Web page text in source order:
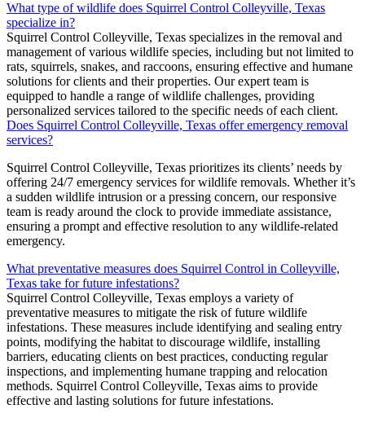
What type of wildlife does Squirrel Control Colleyville, Texas
specialize in?
Squirrel Control Colleyville, Texas specializes in the removal and
management of various wildlife species, including but not limited to
rats, squirrels, snakes, and raccoons, ensuring effective and humane
solutions for clients and their properties. Our expert team is
equipped to handle a range of wildlife challenges, providing
personalized services tailored to the specific needs of each client.
Does Squirrel Control Colleyville, Texas offer emergency removal
services?
Squirrel Control Colleyville, Texas prioritizes its clients’ needs by
offering 24/7 emergency services for wildlife removals. Whether it’s
a sudden wildlife intrusion or a pressing concern, our responsive
team is ready around the clock to provide immediate assistance,
ensuring a prompt and effective resolution to any wildlife-related
emergency.
What preventative measures does Squirrel Control in Colleyville,
Texas take for future infestations?
Squirrel Control Colleyville, Texas employs a variety of
preventative measures to mitigate the risk of future wildlife
infestations. These measures include identifying and sealing entry
points, modifying the habitat to discourage wildlife, installing
barriers, educating clients on best practices, conducting regular
inspections, and implementing humane trapping and relocation
methods. Squirrel Control Colleyville, Texas aims to provide
effective and lasting solutions for future infestations.